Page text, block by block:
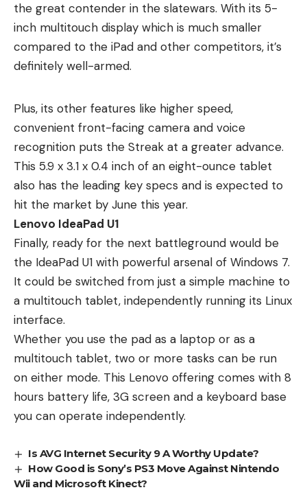
the great contender in the slatewars. With its 5-
inch multitouch display which is much smaller
compared to the iPad and other competitors, it’s
definitely well-armed.
Plus, its other features like higher speed,
convenient front-facing camera and voice
recognition puts the Streak at a greater advance.
This 5.9 x 3.1 x 0.4 inch of an eight-ounce tablet
also has the leading key specs and is expected to
hit the market by June this year.
Lenovo IdeaPad U1
Finally, ready for the next battleground would be
the IdeaPad U1 with powerful arsenal of Windows 7.
It could be switched from just a simple machine to
a multitouch tablet, independently running its Linux
interface.
Whether you use the pad as a laptop or as a
multitouch tablet, two or more tasks can be run
on either mode. This Lenovo offering comes with 8
hours battery life, 3G screen and a keyboard base
you can operate independently.
Is AVG Internet Security 9 A Worthy Update?
How Good is Sony’s PS3 Move Against Nintendo
Wii and Microsoft Kinect?